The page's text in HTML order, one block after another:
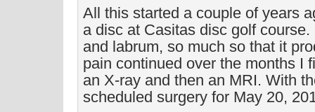
All this started a couple of years
a disc at Casitas disc golf
and labrum, so much so that it
pain continued over the months I
an X-ray and then an MRI. With
scheduled surgery for May 20,